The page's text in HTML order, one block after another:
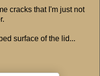
cracks that I'm just not
surface of the lid...